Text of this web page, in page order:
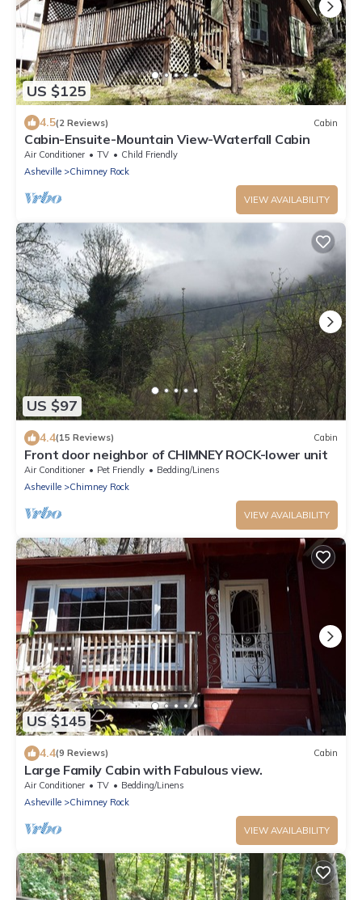
US $125
4.5(2 Reviews) Cabin
Cabin-Ensuite-Mountain View-Waterfall Cabin
Air Conditioner TV
Child Friendly
Asheville
Chimney Rock
VIEW AVAILABILITY
US $97
4.4(15 Reviews) Cabin
Front door neighbor of CHIMNEY ROCK-lower unit
Air Conditioner Pet Friendly
Bedding/Linens
Asheville
Chimney Rock
VIEW AVAILABILITY
US $145
4.4(9 Reviews) Cabin
Large Family Cabin with Fabulous view.
Air Conditioner TV
Bedding/Linens
Asheville
Chimney Rock
VIEW AVAILABILITY